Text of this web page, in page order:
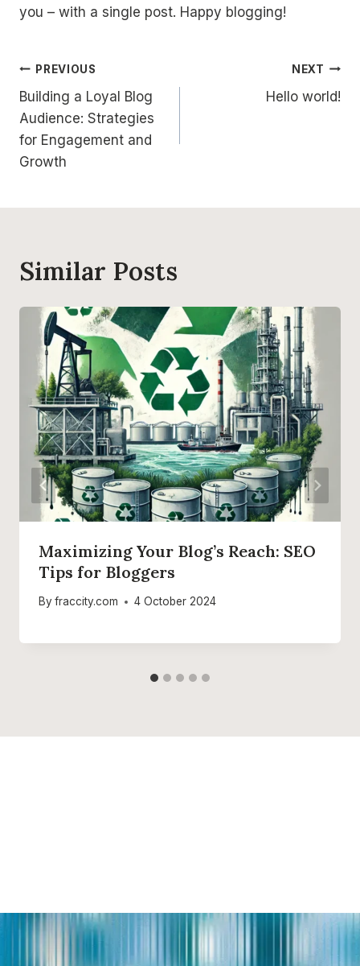
you – with a single post. Happy blogging!
Post
navigation
PREVIOUS
Building a Loyal Blog
Audience: Strategies
for Engagement and
Growth
NEXT
Hello world!
Similar Posts
Maximizing Your Blog’s Reach: SEO
Tips for Bloggers
By fraccity.com 4 October 2024